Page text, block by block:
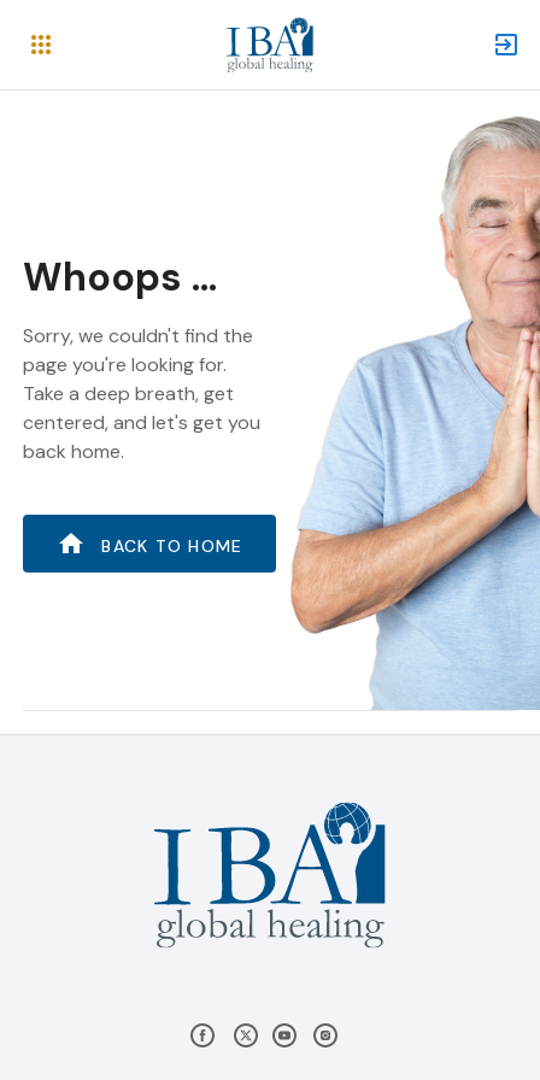
Whoops ...
Sorry, we couldn't find the
page you're looking for.
Take a deep breath, get
centered, and let's get you
back home.
BACK TO HOME